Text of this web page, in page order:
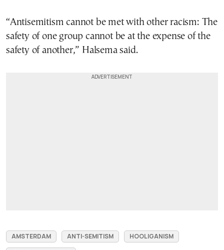
“Antisemitism cannot be met with other racism: The
safety of one group cannot be at the expense of the
safety of another,” Halsema said.
AMSTERDAM ANTI-SEMITISM
HOOLIGANISM